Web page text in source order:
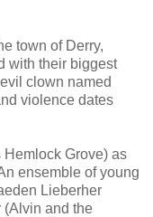
town of Derry,
with their biggest
clown named
violence dates
Hemlock Grove) as
ensemble of young
Lieberher
(Alvin and the